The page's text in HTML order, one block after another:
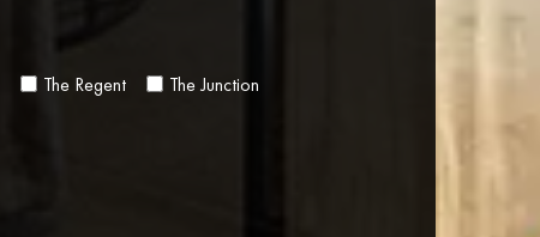
The Regent
The Junction